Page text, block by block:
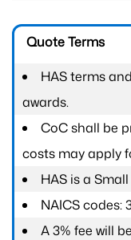
Quote Terms
HAS terms
awards.
CoC shall be
costs may apply
HAS is a
NAICS codes:
A 3% fee will